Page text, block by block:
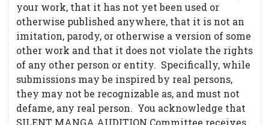
your work, that it has not yet been used or
otherwise published anywhere, that it is not an
imitation, parody, or otherwise a version of some
other work and that it does not violate the rights
of any other person or entity. Specifically, while
submissions may be inspired by real persons,
they may not be recognizable as, and must not
defame, any real person. You acknowledge that
SILENT MANGA AUDITION Committee receives